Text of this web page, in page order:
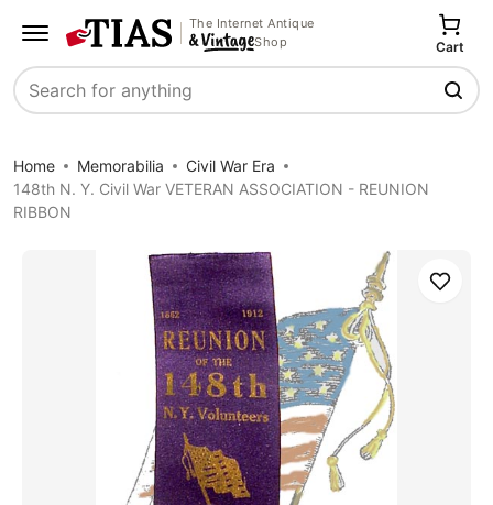
The Internet Antique
Shop
Search
Cart
Home Memorabilia
Civil War Era
148th N. Y. Civil War VETERAN ASSOCIATION - REUNION
RIBBON
Save